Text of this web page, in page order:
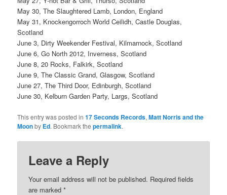
May 30, The Slaughtered Lamb, London, England
May 31, Knockengorroch World Ceilidh, Castle Douglas,
Scotland
June 3, Dirty Weekender Festival, Kilmarnock, Scotland
June 6, Go North 2012, Inverness, Scotland
June 8, 20 Rocks, Falkirk, Scotland
June 9, The Classic Grand, Glasgow, Scotland
June 27, The Third Door, Edinburgh, Scotland
June 30, Kelburn Garden Party, Largs, Scotland
This entry was posted in17 Seconds Records,Matt Norris and the
Moonby Ed. Bookmark thepermalink.
Leave a Reply
Your email address will not be published. Required fields
are marked*